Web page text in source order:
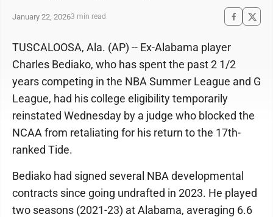
January 22, 20263 min read
TUSCALOOSA, Ala. (AP) -- Ex-Alabama player
Charles Bediako, who has spent the past 2 1/2
years competing in the NBA Summer League and G
League, had his college eligibility temporarily
reinstated Wednesday by a judge who blocked the
NCAA from retaliating for his return to the 17th-
ranked Tide.
Bediako had signed several NBA developmental
contracts since going undrafted in 2023. He played
two seasons (2021-23) at Alabama, averaging 6.6